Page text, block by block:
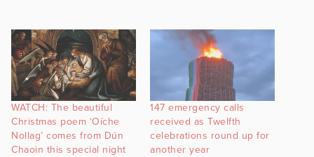
WATCH: The beautiful
Christmas poem ‘Oíche
Nollag’ comes from Dún
Chaoin this special night
147 emergency calls
received as Twelfth
celebrations round up for
another year